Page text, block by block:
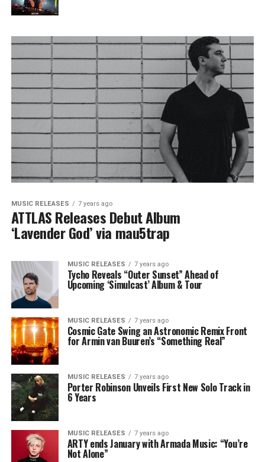
MUSIC RELEASES 7 years ago
ATTLAS Releases Debut Album
‘Lavender God’ via mau5trap
MUSIC RELEASES 7 years ago
Tycho Reveals “Outer Sunset” Ahead of
Upcoming ‘Simulcast’ Album & Tour
MUSIC RELEASES 7 years ago
Cosmic Gate Swing an Astronomic Remix Front
for Armin van Buuren’s “Something Real”
MUSIC RELEASES 7 years ago
Porter Robinson Unveils First New Solo Track in
6 Years
MUSIC RELEASES 7 years ago
ARTY ends January with Armada Music: “You’re
Not Alone”